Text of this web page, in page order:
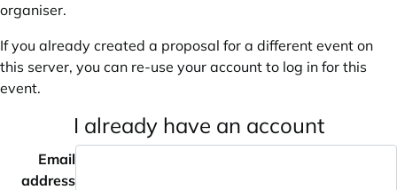
organiser.
If you already created a proposal for a different event on
this server, you can re-use your account to log in for this
event.
I already have an account
Email
address